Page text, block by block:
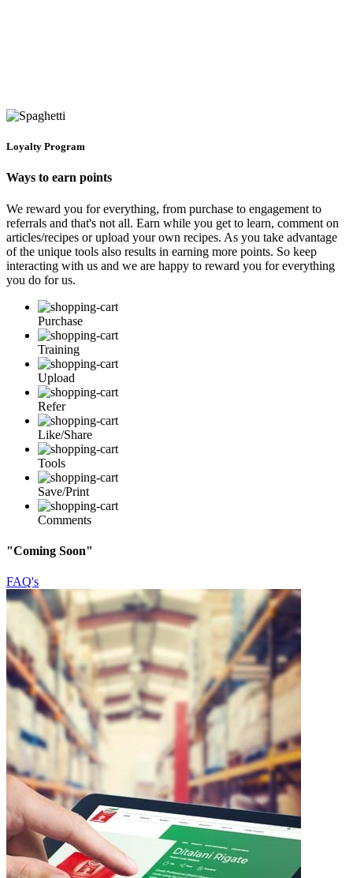
Loyalty Program
Ways to earn points
We reward you for everything, from purchase to engagement to
referrals and that's not all. Earn while you get to learn, comment on
articles/recipes or upload your own recipes. As you take advantage
of the unique tools also results in earning more points. So keep
interacting with us and we are happy to reward you for everything
you do for us.
Purchase
Training
Upload
Refer
Like/Share
Tools
Save/Print
Comments
"Coming Soon"
FAQ's